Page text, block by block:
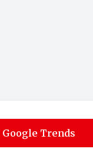
Google Trends